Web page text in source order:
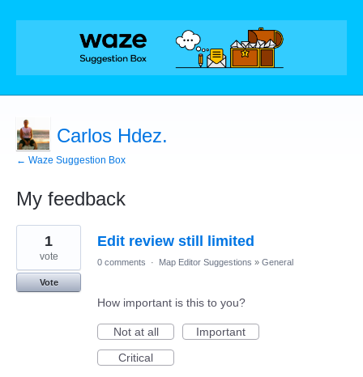
Carlos Hdez.
← Waze Suggestion Box
My feedback
2
results
found
Edit review still limited
1
vote
Vote
0 comments · Map Editor Suggestions » General
How important is this to you?
Not at all
Important
Critical